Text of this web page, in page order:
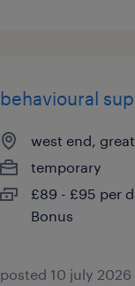
behavioural
west end,
temporary
£89 - £95 per
Bonus
posted 10 july 2026